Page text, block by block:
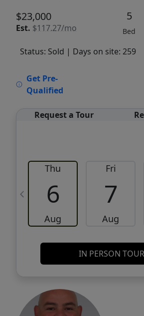
$23,000
Est. $117.27/mo
5
Bed
Status: Sold | Days on site: 259
Get Pre-
Qualified
Request a Tour
Thu
6
Aug
Fri
7
Aug
IN PERSON TOUR